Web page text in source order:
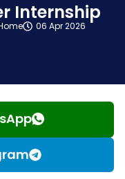
Internship
06 Apr 2026